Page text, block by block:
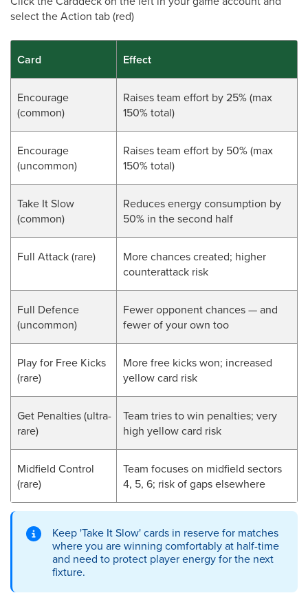
select the Action tab (red)
Card Effect
Encourage
(common)
Raises team effort by 25% (max
150% total)
Encourage
(uncommon)
Raises team effort by 50% (max
150% total)
Take It Slow
(common)
Reduces energy consumption by
50% in the second half
Full Attack (rare)
More chances created; higher
counterattack risk
Full Defence
(uncommon)
Fewer opponent chances — and
fewer of your own too
Play for Free Kicks
(rare)
More free kicks won; increased
yellow card risk
Get Penalties (ultra-
rare)
Team tries to win penalties; very
high yellow card risk
Midfield Control
(rare)
Team focuses on midfield sectors
4, 5, 6; risk of gaps elsewhere
Keep 'Take It Slow' cards in reserve for matches
where you are winning comfortably at half-time
and need to protect player energy for the next
fixture.